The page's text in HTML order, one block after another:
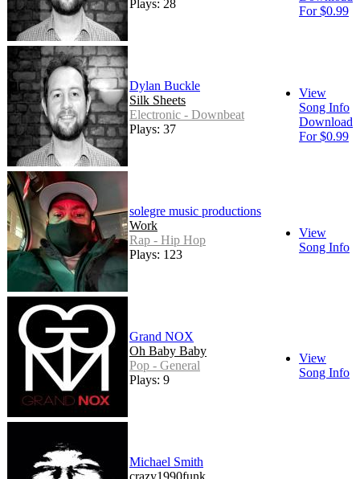
Plays: 28
For $0.99
Dylan Buckle
Silk Sheets
Electronic - Downbeat
Plays: 37
View
Song Info
Download
For $0.99
solegre music productions
Work
Rap - Hip Hop
Plays: 123
View
Song Info
Grand NOX
Oh Baby Baby
Pop - General
Plays: 9
View
Song Info
Michael Smith